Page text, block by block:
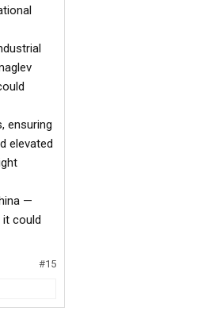
ensuring
elevated
—
it could
#15